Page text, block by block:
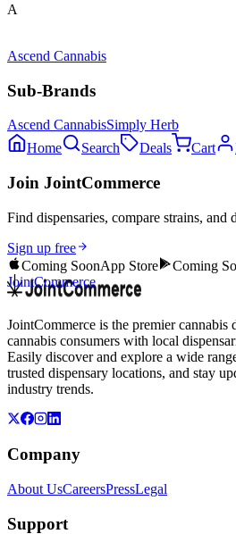
A
Ascend Cannabis
Sub-Brands
Ascend CannabisSimply Herb
Home
Search Deals Cart
Join JointCommerce
Find dispensaries, compare strains, and
Sign up free
Coming SoonApp Store Coming
JointCommerce
JointCommerce is the premier cannabis
cannabis consumers with local
Easily discover and explore a wide
trusted dispensary locations, and stay
industry trends.
Company
About UsCareersPressLegal
Support